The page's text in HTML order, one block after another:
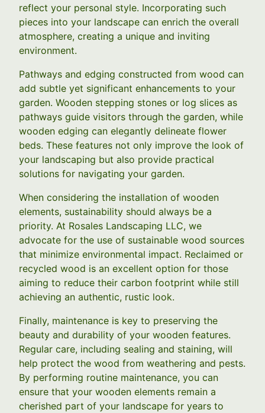
reflect your personal style. Incorporating such
pieces into your landscape can enrich the overall
atmosphere, creating a unique and inviting
environment.
Pathways and edging constructed from wood can
add subtle yet significant enhancements to your
garden. Wooden stepping stones or log slices as
pathways guide visitors through the garden, while
wooden edging can elegantly delineate flower
beds. These features not only improve the look of
your landscaping but also provide practical
solutions for navigating your garden.
When considering the installation of wooden
elements, sustainability should always be a
priority. At Rosales Landscaping LLC, we
advocate for the use of sustainable wood sources
that minimize environmental impact. Reclaimed or
recycled wood is an excellent option for those
aiming to reduce their carbon footprint while still
achieving an authentic, rustic look.
Finally, maintenance is key to preserving the
beauty and durability of your wooden features.
Regular care, including sealing and staining, will
help protect the wood from weathering and pests.
By performing routine maintenance, you can
ensure that your wooden elements remain a
cherished part of your landscape for years to